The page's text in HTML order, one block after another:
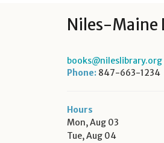
Niles-Maine
books@nileslibrary.org
Phone: 847-663-1234
Hours
Mon, Aug 03
Tue, Aug 04